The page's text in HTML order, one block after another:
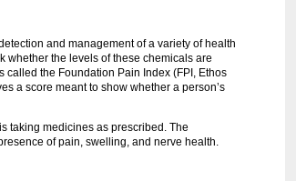
and management of a variety of health
whether the levels of these chemicals are
called the Foundation Pain Index (FPI, Ethos
a score meant to show whether a person’s
taking medicines as prescribed. The
of pain, swelling, and nerve health.